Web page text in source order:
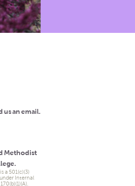
us an email.
Methodist
a 501(c)(3)
Internal